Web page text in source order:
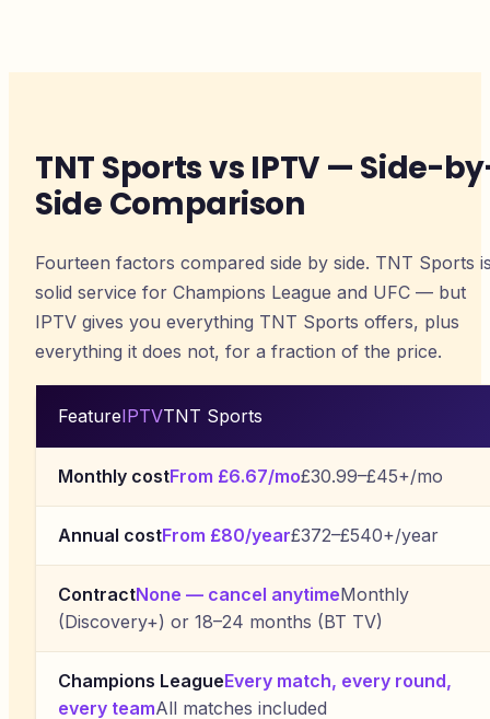
TNT Sports vs IPTV — Side-
Side Comparison
Fourteen factors compared side by side. TNT Sports
solid service for Champions League and UFC — but
IPTV gives you everything TNT Sports offers, plus
everything it does not, for a fraction of the price.
FeatureIPTVTNT Sports
Monthly costFrom £6.67/mo£30.99–£45+/mo
Annual costFrom £80/year£372–£540+/year
ContractNone — cancel anytimeMonthly
(Discovery+) or 18–24 months (BT TV)
Champions LeagueEvery match, every round,
every teamAll matches included